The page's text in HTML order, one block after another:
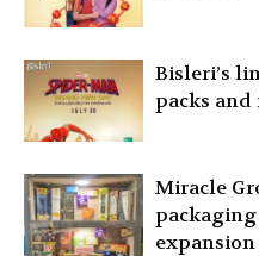
Bisleri’s
packs and
Miracle